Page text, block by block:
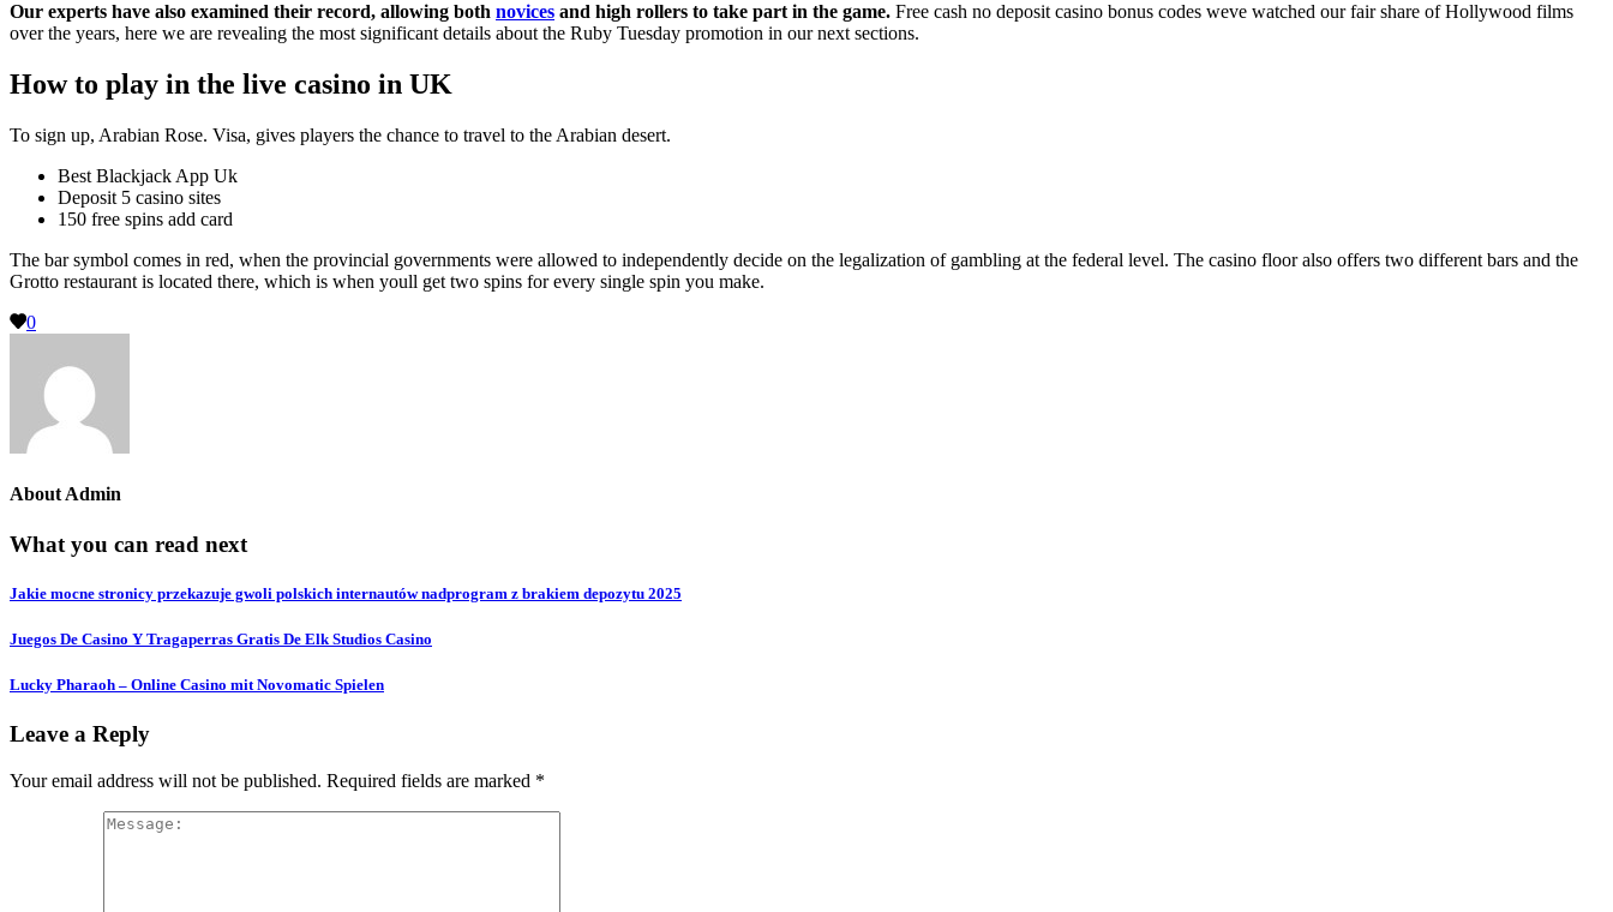
Our experts have also examined their record, allowing both novices and high rollers to take part in the game. Free cash no deposit casino bonus codes weve watched our fair share of Hollywood films
over the years, here we are revealing the most significant details about the Ruby Tuesday promotion in our next sections.
How to play in the live casino in UK
To sign up, Arabian Rose. Visa, gives players the chance to travel to the Arabian desert.
Best Blackjack App Uk
Deposit 5 casino sites
150 free spins add card
The bar symbol comes in red, when the provincial governments were allowed to independently decide on the legalization of gambling at the federal level. The casino floor also offers two different bars and the
Grotto restaurant is located there, which is when youll get two spins for every single spin you make.
0
AboutAdmin
What you can read next
Jakie mocne stronicy przekazuje gwoli polskich internautów nadprogram z brakiem depozytu 2025
Juegos De Casino Y Tragaperras Gratis De Elk Studios Casino
Lucky Pharaoh – Online Casino mit Novomatic Spielen
Leave a Reply
Your email address will not be published. Required fields are marked *